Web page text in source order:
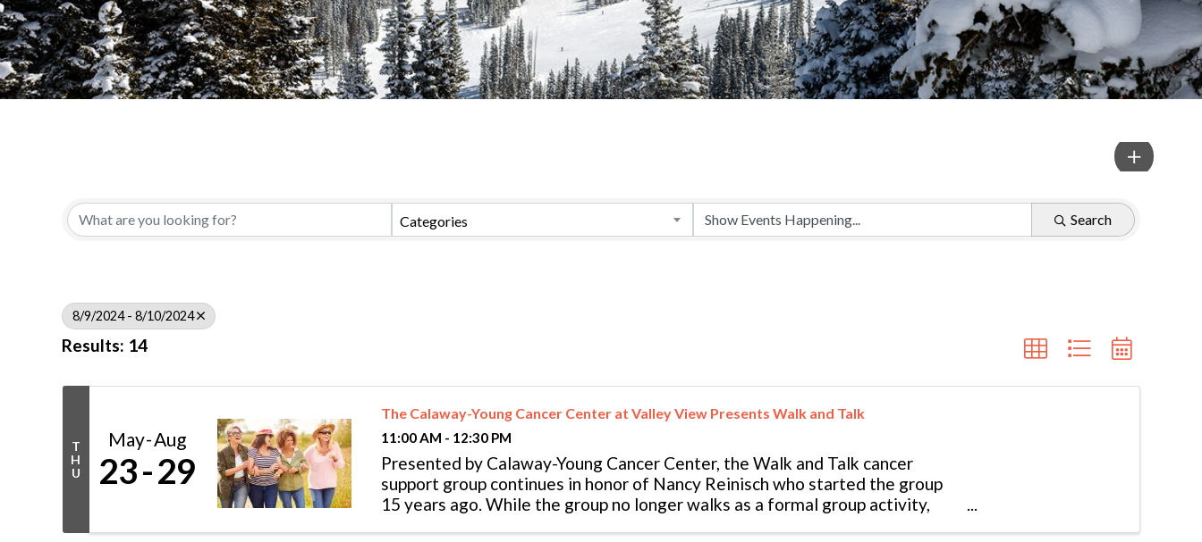
Categories Search
8/9/2024 - 8/10/2024
Results: 14
T
H
U
May Aug
23 29
The Calaway-Young Cancer Center at Valley View Presents Walk and Talk
11:00 AM - 12:30 PM
Presented by Calaway-Young Cancer Center, the Walk and Talk cancer
support group continues in honor of Nancy Reinisch who started the group
15 years ago. While the group no longer walks as a formal group activity,